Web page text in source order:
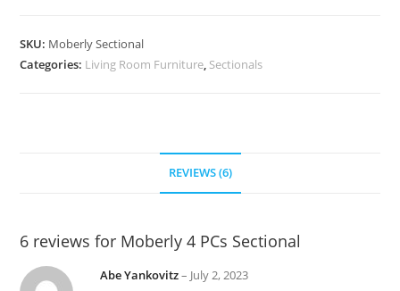
SKU: Moberly Sectional
Categories: Living Room Furniture, Sectionals
REVIEWS (6)
6 reviews for Moberly 4 PCs Sectional
Abe Yankovitz– July 2, 2023